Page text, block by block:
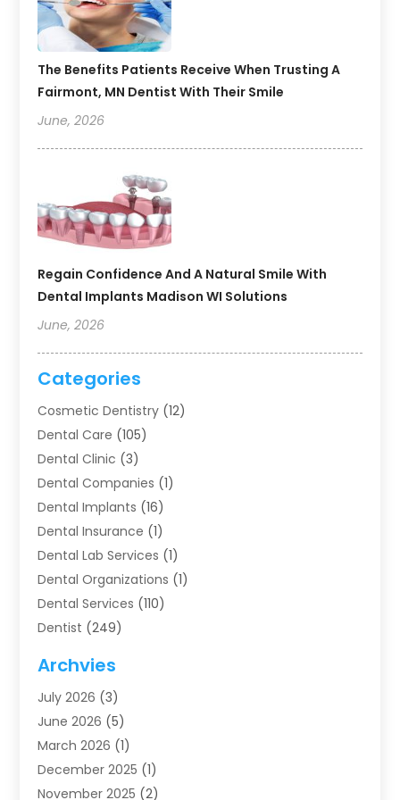
The Benefits Patients Receive When Trusting A
Fairmont, MN Dentist With Their Smile
June, 2026
Regain Confidence And A Natural Smile With
Dental Implants Madison WI Solutions
June, 2026
Categories
Cosmetic Dentistry (12)
Dental Care (105)
Dental Clinic (3)
Dental Companies (1)
Dental Implants (16)
Dental Insurance (1)
Dental Lab Services (1)
Dental Organizations‎ (1)
Dental Services (110)
Dentist (249)
Dentists (91)
Family & Cosmetic Dentistry
Family Dentist
Health (4)
Oral Surgery(2)
Archvies
July 2026 (3)
June 2026 (5)
March 2026 (1)
December 2025 (1)
November 2025 (2)